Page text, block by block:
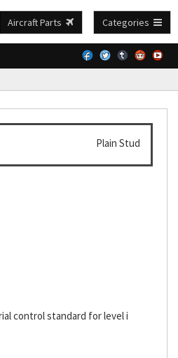
Aircraft Parts Categories
Plain Stud
control standard for level i